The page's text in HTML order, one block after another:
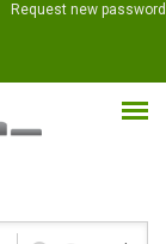
Request new password